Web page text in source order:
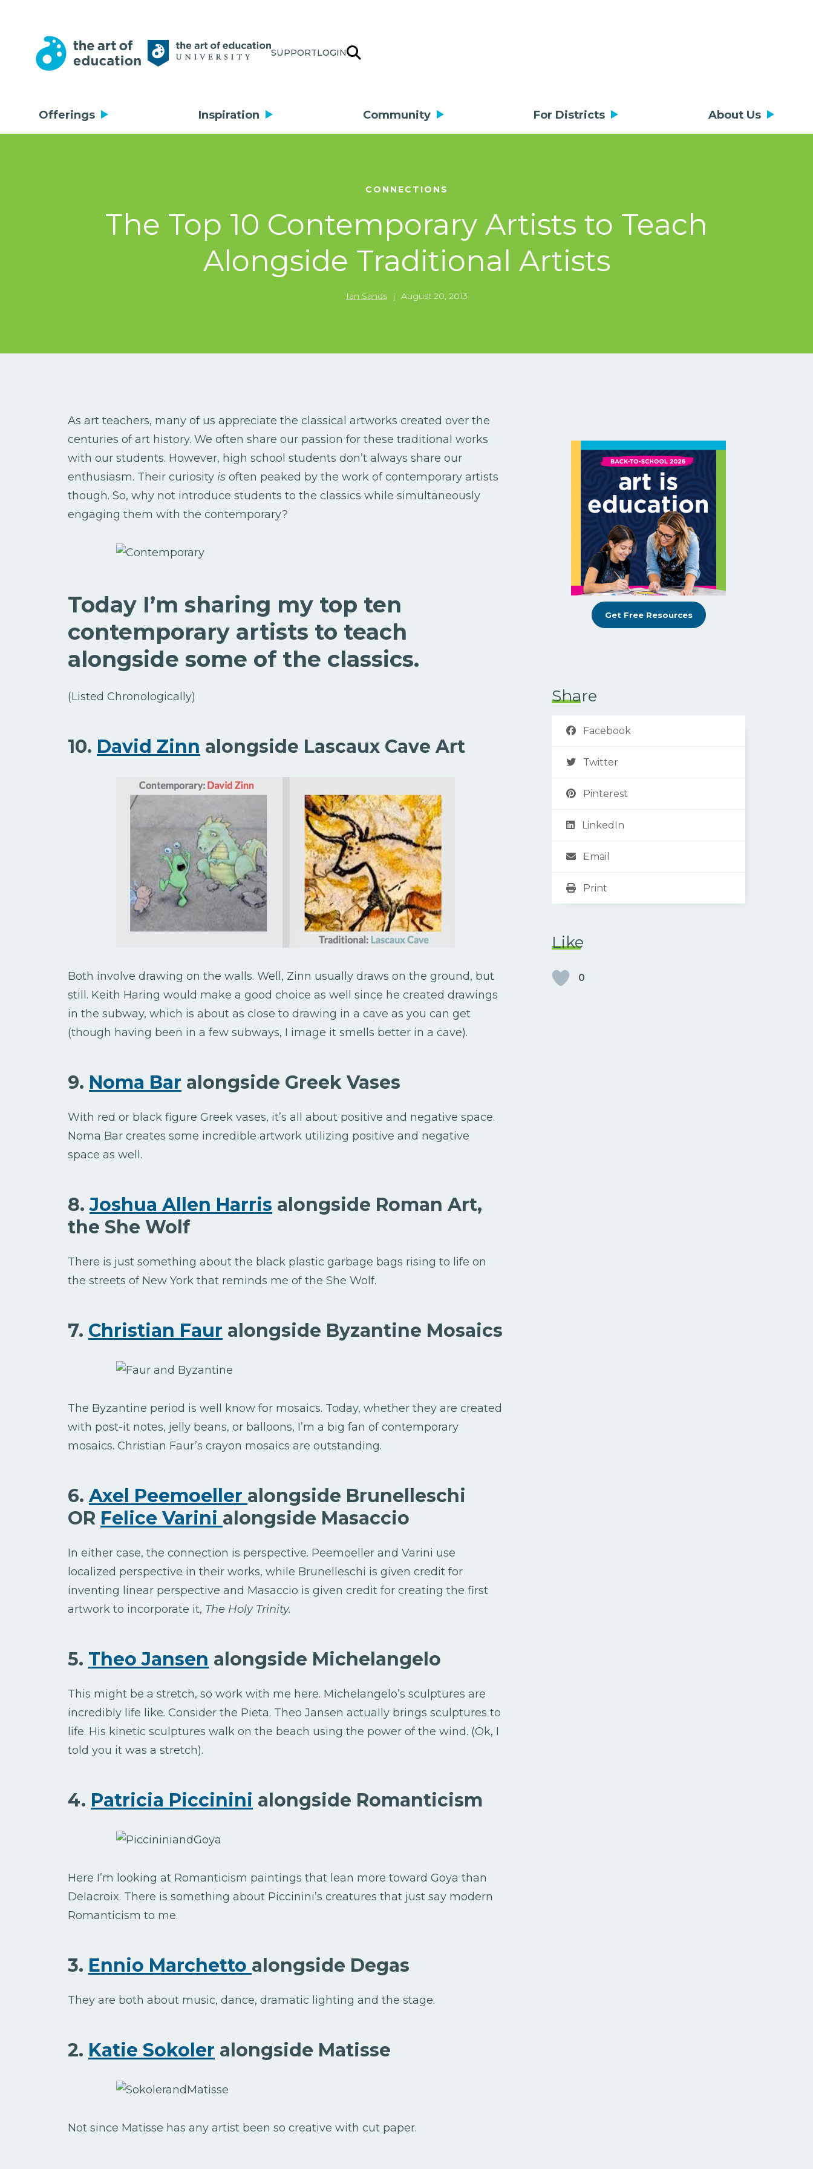
SUPPORTLOGIN
Offerings Inspiration Community For Districts About Us
CONNECTIONS
The Top 10 Contemporary Artists to Teach
Alongside Traditional Artists
Ian Sands | August 20, 2013
As art teachers, many of us appreciate the classical artworks created over the
centuries of art history. We often share our passion for these traditional works
with our students. However, high school students don’t always share our
enthusiasm. Their curiosity is often peaked by the work of contemporary artists
though. So, why not introduce students to the classics while simultaneously
engaging them with the contemporary?
Today I’m sharing my top ten
contemporary artists to teach
alongside some of the classics.
(Listed Chronologically)
10. David Zinn alongside Lascaux Cave Art
Both involve drawing on the walls. Well, Zinn usually draws on the ground, but
still. Keith Haring would make a good choice as well since he created drawings
in the subway, which is about as close to drawing in a cave as you can get
(though having been in a few subways, I image it smells better in a cave).
9. Noma Bar alongside Greek Vases
With red or black figure Greek vases, it’s all about positive and negative space.
Noma Bar creates some incredible artwork utilizing positive and negative
space as well.
8.Joshua Allen Harris alongside Roman Art,
the She Wolf
There is just something about the black plastic garbage bags rising to life on
the streets of New York that reminds me of the She Wolf.
7. Christian Faur alongside Byzantine Mosaics
The Byzantine period is well know for mosaics. Today, whether they are created
with post-it notes, jelly beans, or balloons, I’m a big fan of contemporary
mosaics. Christian Faur’s crayon mosaics are outstanding.
6. Axel Peemoeller alongside Brunelleschi
OR Felice Varini alongside Masaccio
In either case, the connection is perspective. Peemoeller and Varini use
localized perspective in their works, while Brunelleschi is given credit for
inventing linear perspective and Masaccio is given credit for creating the first
artwork to incorporate it, The Holy Trinity.
5. Theo Jansen alongside Michelangelo
This might be a stretch, so work with me here. Michelangelo’s sculptures are
incredibly life like. Consider the Pieta. Theo Jansen actually brings sculptures to
life. His kinetic sculptures walk on the beach using the power of the wind. (Ok, I
told you it was a stretch).
4. Patricia Piccinini alongside Romanticism
Here I’m looking at Romanticism paintings that lean more toward Goya than
Delacroix. There is something about Piccinini’s creatures that just say modern
Romanticism to me.
3. Ennio Marchetto alongside Degas
They are both about music, dance, dramatic lighting and the stage.
2. Katie Sokoler alongside Matisse
Not since Matisse has any artist been so creative with cut paper.
Get Free Resources
Share
Facebook
Twitter
Pinterest
LinkedIn
Email
Print
Like
0